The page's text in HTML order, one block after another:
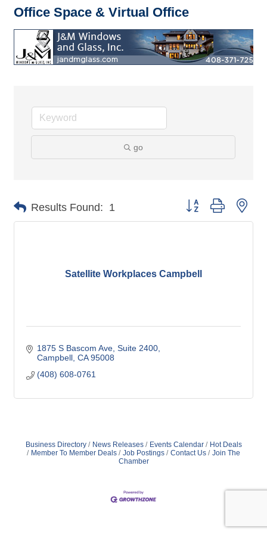
Office Space & Virtual Office
go
Results Found: 1 Button group with
Satellite Workplaces Campbell
1875 S Bascom Ave Suite 2400
Campbell CA 95008
(408) 608-0761
Business Directory News Releases Events Calendar
Hot Deals
Member To Member Deals
Job Postings Contact Us
Join The
Chamber